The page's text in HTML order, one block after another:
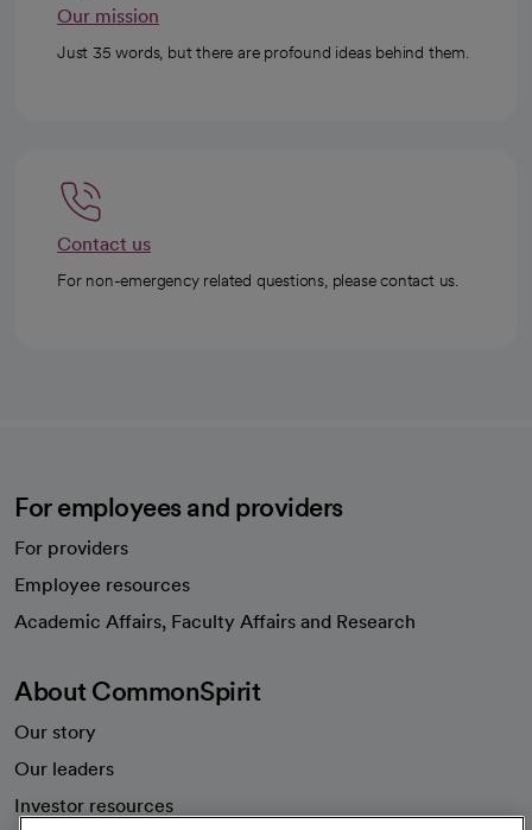
Our mission
Just 35 words, but there are profound ideas behind them.
Contact us
For non-emergency related questions, please contact us.
For employees and providers
For providers
Employee resources
Academic Affairs, Faculty Affairs and Research
About CommonSpirit
Our story
Our leaders
Investor resources